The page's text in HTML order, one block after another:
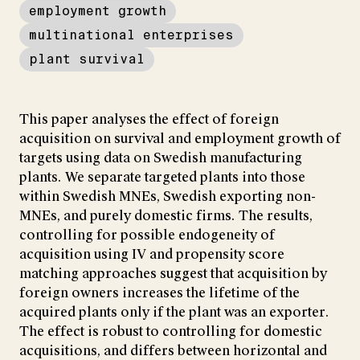
employment growth
multinational enterprises
plant survival
This paper analyses the effect of foreign
acquisition on survival and employment growth of
targets using data on Swedish manufacturing
plants. We separate targeted plants into those
within Swedish MNEs, Swedish exporting non-
MNEs, and purely domestic firms. The results,
controlling for possible endogeneity of
acquisition using IV and propensity score
matching approaches suggest that acquisition by
foreign owners increases the lifetime of the
acquired plants only if the plant was an exporter.
The effect is robust to controlling for domestic
acquisitions, and differs between horizontal and